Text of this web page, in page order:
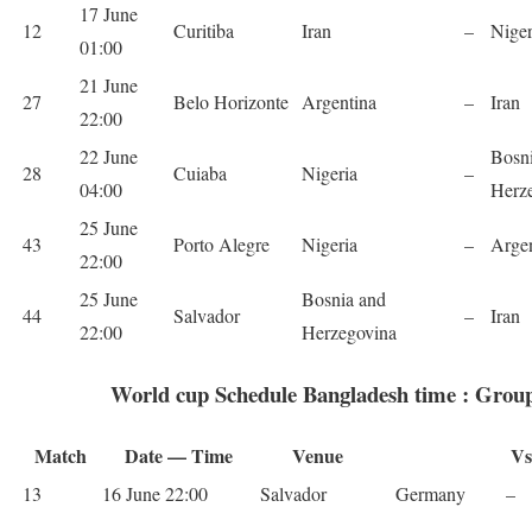
12
17 June
01:00
Curitiba Iran –
27
21 June
22:00
Belo Hor­i­zonte Argentina – Iran
28
22 June
04:00
Cuiaba Nige­ria –
43
25 June
22:00
Porto Ale­gre Nige­ria –
44
25 June
22:00
Sal­vador
Bosnia and
Herzegovina
– Iran
World cup Schedule Bangladesh time :
Match Date — Time Venue Vs
13 16 June 22:00 Sal­vador Ger­many
–